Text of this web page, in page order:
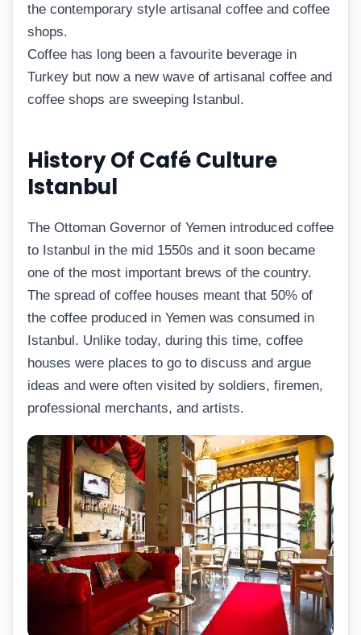
the contemporary style artisanal coffee and coffee
shops.
Coffee has long been a favourite beverage in
Turkey but now a new wave of artisanal coffee and
coffee shops are sweeping Istanbul.
History Of Café Culture
Istanbul
The Ottoman Governor of Yemen introduced coffee
to Istanbul in the mid 1550s and it soon became
one of the most important brews of the country.
The spread of coffee houses meant that 50% of
the coffee produced in Yemen was consumed in
Istanbul. Unlike today, during this time, coffee
houses were places to go to discuss and argue
ideas and were often visited by soldiers, firemen,
professional merchants, and artists.